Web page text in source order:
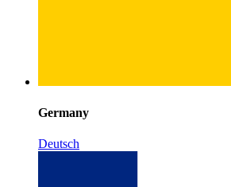
Germany
Deutsch